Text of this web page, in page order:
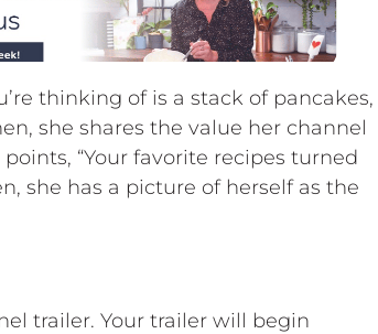
thinking of is a stack of pancakes,
she shares the value her channel
“Your favorite recipes turned
she has a picture of herself as the
trailer. Your trailer will begin